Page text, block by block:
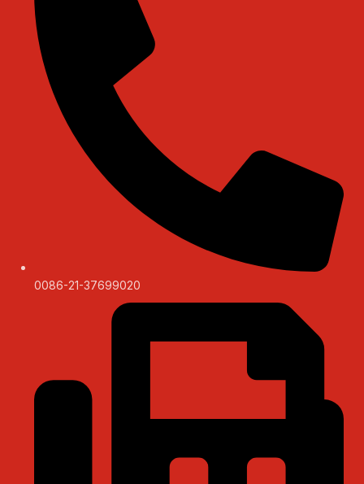
0086-21-37699020